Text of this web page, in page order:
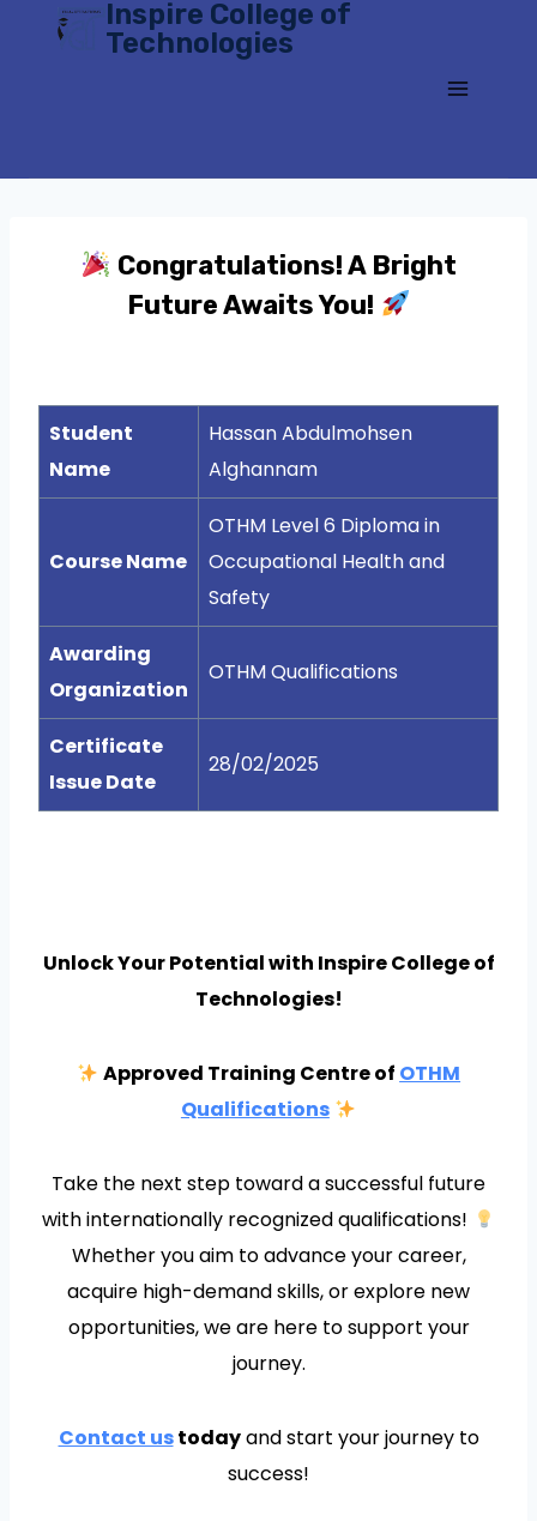
Inspire College of
Technologies
Congratulations! A Bright
Future Awaits You!
Student
Name
Hassan Abdulmohsen
Alghannam
Course Name
OTHM Level 6 Diploma in
Occupational Health and
Safety
Awarding
Organization
OTHM Qualifications
Certificate
Issue Date
28/02/2025
Unlock Your Potential with Inspire College of
Technologies!
Approved Training Centre of OTHM
Qualifications
Take the next step toward a successful future
with internationally recognized qualifications!
Whether you aim to advance your career,
acquire high-demand skills, or explore new
opportunities, we are here to support your
journey.
Contact ustodayand start your journey to
success!